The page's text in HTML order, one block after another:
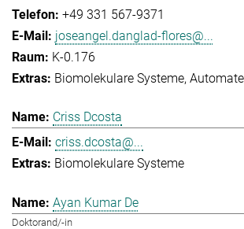
+49 331 567-9371
joseangel.danglad-flores@...
K-0.176
Biomolekulare Systeme
Criss Dcosta
criss.dcosta@...
Biomolekulare Systeme
Ayan Kumar De
Doktorand/-in